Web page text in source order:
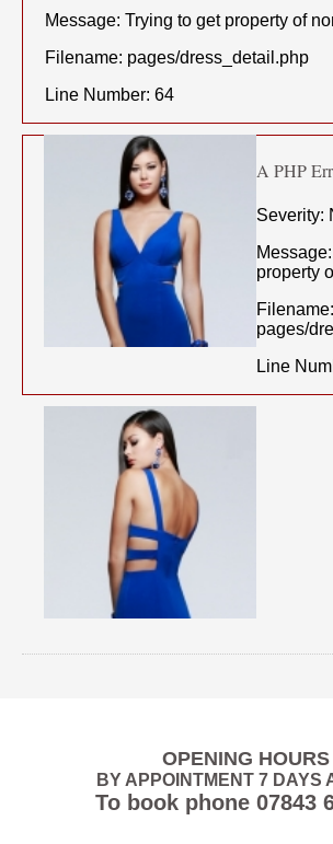
Message: Trying to get property of
Filename: pages/dress_detail.php
Line Number: 64
A PHP
Severity:
property
Filename:
pages/
Line
OPENING HOURS
BY APPOINTMENT 7 DAYS
To book phone 07843